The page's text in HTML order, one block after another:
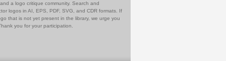
a logo critique community. Search and
logos in AI, EPS, PDF, SVG, and CDR formats. If
that is not yet present in the library, we urge you
you for your participation.